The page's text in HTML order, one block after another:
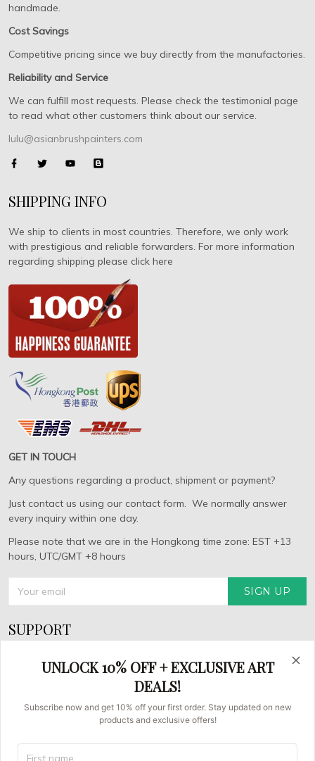
handmade.
Cost Savings
Competitive pricing since we buy directly from the manufactories.
Reliability and Service
We can fulfill most requests. Please check the testimonial page
to read what other customers think about our service.
lulu@asianbrushpainters.com
SHIPPING INFO
We ship to clients in most countries. Therefore, we only work
with prestigious and reliable forwarders. For more information
regarding shipping please click here
GET IN TOUCH
Any questions regarding a product, shipment or payment?
Just contact us using our contact form. We normally answer
every inquiry within one day.
Please note that we are in the Hongkong time zone: EST +13
hours, UTC/GMT +8 hours
SIGN UP
SUPPORT
About Us
Contact us
UNLOCK 10% OFF + EXCLUSIVE ART
DEALS!
Subscribe now and get 10% off your first order. Stay updated on new
products and exclusive offers!